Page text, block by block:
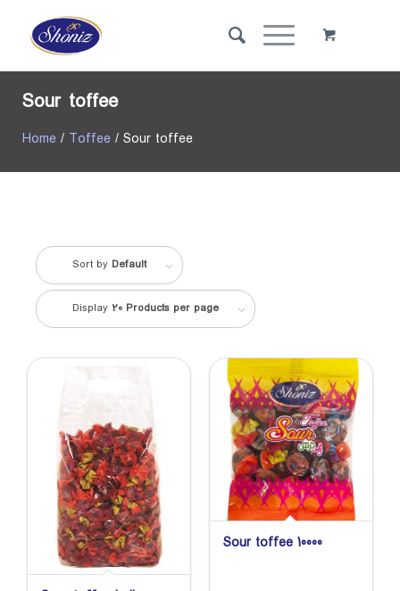
Sour toffee
Home / Toffee / Sour toffee
Sort by Default
Display 20 Products per page
Sour toffee 10000